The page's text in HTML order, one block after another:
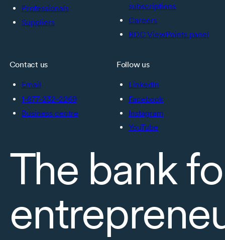
Professionals
Suppliers
subscriptions
Careers
BDC ViewPoints panel
Contact us
Email
1-877-232-2269
Business centre
Follow us
LinkedIn
Facebook
Instagram
YouTube
The bank